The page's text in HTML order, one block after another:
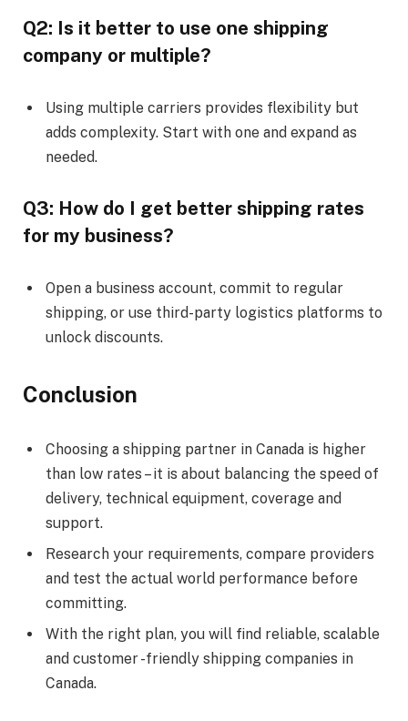
Q2: Is it better to use one shipping
company or multiple?
Using multiple carriers provides flexibility but
adds complexity. Start with one and expand as
needed.
Q3: How do I get better shipping rates
for my business?
Open a business account, commit to regular
shipping, or use third-party logistics platforms to
unlock discounts.
Conclusion
Choosing a shipping partner in Canada is higher
than low rates – it is about balancing the speed of
delivery, technical equipment, coverage and
support.
Research your requirements, compare providers
and test the actual world performance before
committing.
With the right plan, you will find reliable, scalable
and customer -friendly shipping companies in
Canada.